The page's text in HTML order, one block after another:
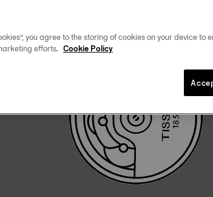
you agree to the storing of cookies on your device to
efforts. Cookie Policy